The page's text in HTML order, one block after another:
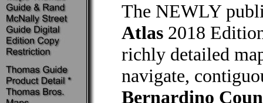
The NEWLY
Atlas 2018
richly detailed
navigate,
Bernardino